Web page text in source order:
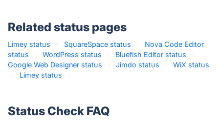
Related status pages
Limey status · SquareSpace status ·
Nova Code Editor
status
· WordPress status · Bluefish Editor status
·
Google Web Designer status
· Jimdo status ·
WiX status
·
Limey status ·
Status Check FAQ